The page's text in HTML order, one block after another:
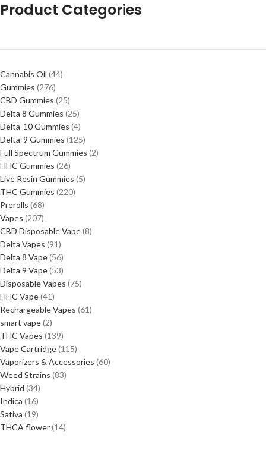
Product Categories
Cannabis Oil 44
Gummies 276
CBD Gummies 25
Delta 8 Gummies 25
Delta-10 Gummies 4
Delta-9 Gummies 125
Full Spectrum Gummies 2
HHC Gummies 26
Live Resin Gummies 5
THC Gummies 220
Prerolls 68
Vapes 207
CBD Disposable Vape 8
Delta Vapes 91
Delta 8 Vape 56
Delta 9 Vape 53
Disposable Vapes 75
HHC Vape 41
Rechargeable Vapes 61
smart vape 2
THC Vapes 139
Vape Cartridge 115
Vaporizers & Accessories 60
Weed Strains 83
Hybrid 34
Indica 16
Sativa 19
THCA flower 14